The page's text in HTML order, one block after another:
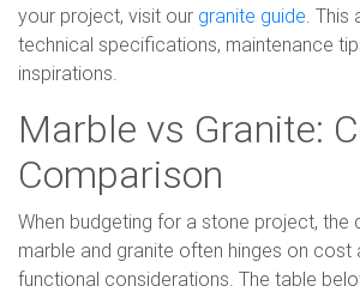
your project, visit our granite guide. This
technical specifications, maintenance
inspirations.
Marble vs Granite:
Comparison
When budgeting for a stone project, the
marble and granite often hinges on cost
functional considerations. The table